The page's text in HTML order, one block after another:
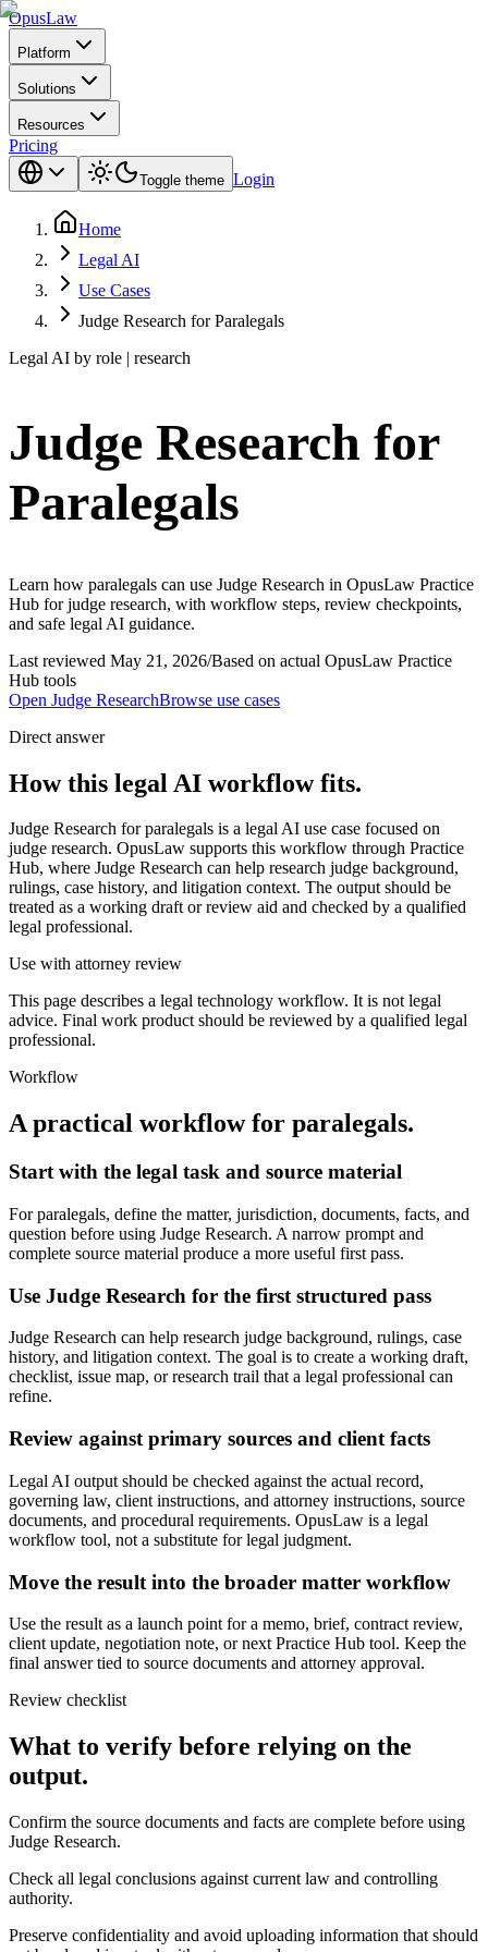
OpusLaw
Platform
Solutions
Resources
Pricing
Toggle theme Login
Home
Legal AI
Use Cases
Judge Research for Paralegals
Legal AI by role | research
Judge Research for
Paralegals
Learn how paralegals can use Judge Research in OpusLaw Practice
Hub for judge research, with workflow steps, review checkpoints,
and safe legal AI guidance.
Last reviewed May 21, 2026/Based on actual OpusLaw Practice
Hub tools
Open Judge ResearchBrowse use cases
Direct answer
How this legal AI workflow fits.
Judge Research for paralegals is a legal AI use case focused on
judge research. OpusLaw supports this workflow through Practice
Hub, where Judge Research can help research judge background,
rulings, case history, and litigation context. The output should be
treated as a working draft or review aid and checked by a qualified
legal professional.
Use with attorney review
This page describes a legal technology workflow. It is not legal
advice. Final work product should be reviewed by a qualified legal
professional.
Workflow
A practical workflow for paralegals.
Start with the legal task and source material
For paralegals, define the matter, jurisdiction, documents, facts, and
question before using Judge Research. A narrow prompt and
complete source material produce a more useful first pass.
Use Judge Research for the first structured pass
Judge Research can help research judge background, rulings, case
history, and litigation context. The goal is to create a working draft,
checklist, issue map, or research trail that a legal professional can
refine.
Review against primary sources and client facts
Legal AI output should be checked against the actual record,
governing law, client instructions, and attorney instructions, source
documents, and procedural requirements. OpusLaw is a legal
workflow tool, not a substitute for legal judgment.
Move the result into the broader matter workflow
Use the result as a launch point for a memo, brief, contract review,
client update, negotiation note, or next Practice Hub tool. Keep the
final answer tied to source documents and attorney approval.
Review checklist
What to verify before relying on the
output.
Confirm the source documents and facts are complete before using
Judge Research.
Check all legal conclusions against current law and controlling
authority.
Preserve confidentiality and avoid uploading information that should